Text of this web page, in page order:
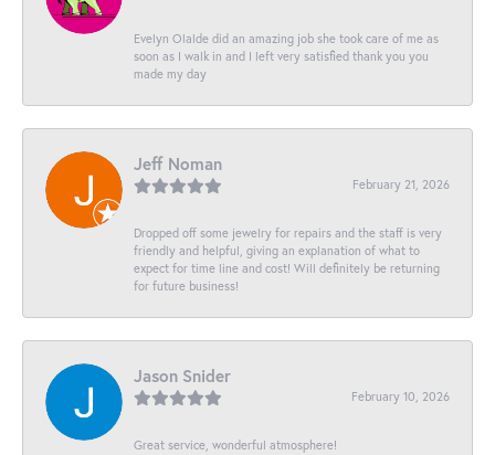
Evelyn Olalde did an amazing job she took care of me as
soon as I walk in and I left very satisfied thank you you
made my day
Jeff Noman
February 21, 2026
Dropped off some jewelry for repairs and the staff is very
friendly and helpful, giving an explanation of what to
expect for time line and cost! Will definitely be returning
for future business!
Jason Snider
February 10, 2026
Great service, wonderful atmosphere!